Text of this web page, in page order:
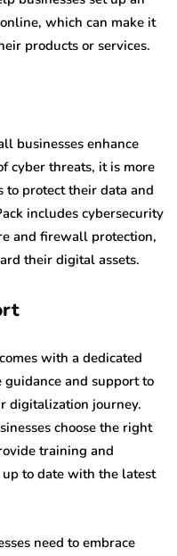
which can make it
products or services.
businesses enhance
cyber threats, it is more
to protect their data and
includes cybersecurity
and firewall protection,
their digital assets.
with a dedicated
and support to
digitalization journey.
choose the right
training and
to date with the latest
need to embrace